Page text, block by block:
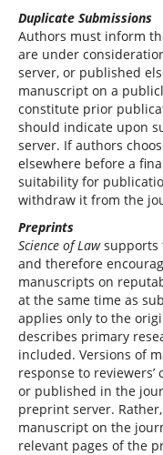
Duplicate Submissions
Authors must inform
are under
server, or published
manuscript on a
constitute prior
should indicate upon
server. If authors
elsewhere before a
suitability for
withdraw it from the
Preprints
Science of Lawsupports
and therefore
manuscripts on
at the same time as
applies only to the
describes primary
included. Versions of
response to
or published in the
preprint server.
manuscript on the
relevant pages of the